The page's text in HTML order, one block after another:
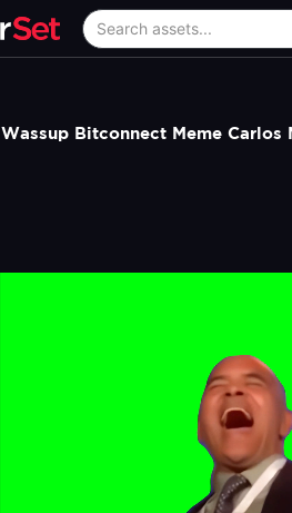
Wassup Bitconnect Meme Carlos